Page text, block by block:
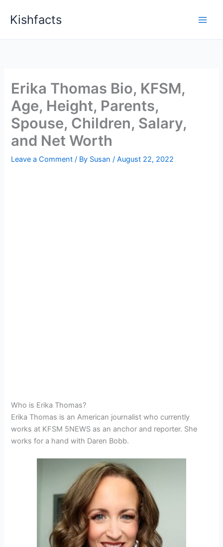
Kishfacts
Erika Thomas Bio, KFSM,
Age, Height, Parents,
Spouse, Children, Salary,
and Net Worth
Leave a Comment / By Susan/August 22, 2022
Who is Erika Thomas?
Erika Thomas is an American journalist who currently
works at KFSM 5NEWS as an anchor and reporter. She
works for a hand with Daren Bobb.